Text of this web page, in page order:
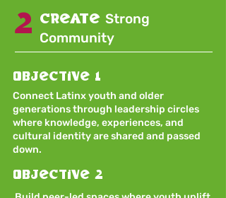
2 create Strong
Community
Objective 1
Connect Latinx youth and older
generations through leadership circles
where knowledge, experiences, and
cultural identity are shared and passed
down.
Objective 2